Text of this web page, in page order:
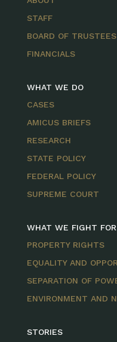
STAFF
BOARD OF TRUSTEES
FINANCIALS
WHAT WE DO
CASES
AMICUS BRIEFS
RESEARCH
STATE POLICY
FEDERAL POLICY
SUPREME COURT
WHAT WE FIGHT FOR
PROPERTY RIGHTS
EQUALITY AND
SEPARATION OF
ENVIRONMENT AND
STORIES